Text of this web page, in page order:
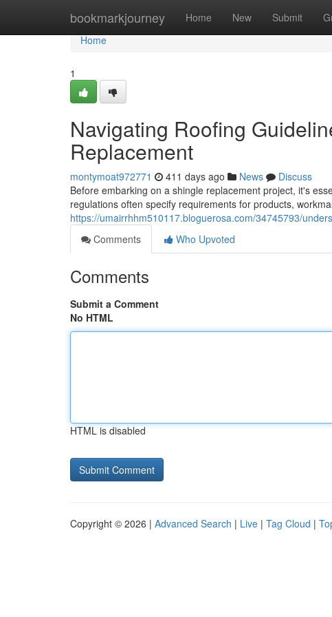
bookmarkjourney Home New Submit
Home
Home
1
Navigating Roofing
Replacement
montymoat972771 411 days ago News
Discuss
Before embarking on a shingle replacement project, it's
regulations often specify requirements for products,
https://umairrhhm510117.bloguerosa.com/34745793/
Comments
Who Upvoted
Comments
Submit a Comment
No HTML
HTML is disabled
Copyright © 2026 | Advanced Search | Live | Tag Cloud |